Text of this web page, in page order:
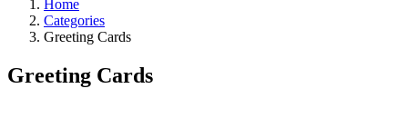
Home
Categories
Greeting Cards
Greeting Cards